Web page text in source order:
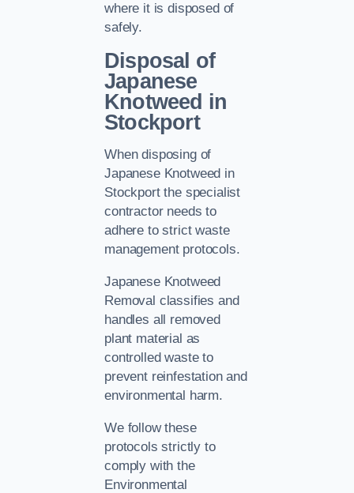
where it is disposed of
safely.
Disposal of
Japanese
Knotweed in
Stockport
When disposing of
Japanese Knotweed in
Stockport the specialist
contractor needs to
adhere to strict waste
management protocols.
Japanese Knotweed
Removal classifies and
handles all removed
plant material as
controlled waste to
prevent reinfestation and
environmental harm.
We follow these
protocols strictly to
comply with the
Environmental